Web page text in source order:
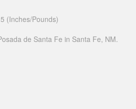
(Inches/Pounds)
de Santa Fe in Santa Fe, NM.